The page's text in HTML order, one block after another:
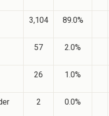
3,104 89.0%
57 2.0%
26 1.0%
2 0.0%